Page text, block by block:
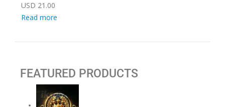
USD 21.00
Read more
FEATURED PRODUCTS